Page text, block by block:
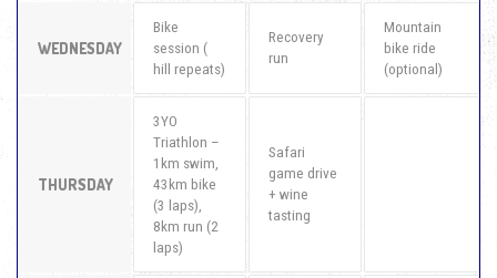
WEDNESDAY
Bike
session (
hill repeats)
Recovery
run
Mountain
bike ride
(optional)
THURSDAY
3YO
Triathlon –
1km swim,
43km bike
(3 laps),
8km run (2
laps)
Safari
game drive
+ wine
tasting